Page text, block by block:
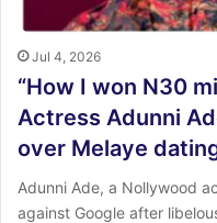
Jul 4, 2026
“How I won N30
Actress Adunni
over Melaye
Adunni Ade, a Nollywood
against Google after